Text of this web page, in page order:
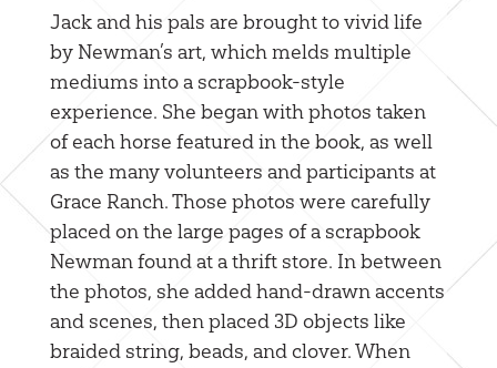
Jack and his pals are brought to vivid life
by Newman’s art, which melds multiple
mediums into a scrapbook-style
experience. She began with photos taken
of each horse featured in the book, as well
as the many volunteers and participants at
Grace Ranch. Those photos were carefully
placed on the large pages of a scrapbook
Newman found at a thrift store. In between
the photos, she added hand-drawn accents
and scenes, then placed 3D objects like
braided string, beads, and clover. When